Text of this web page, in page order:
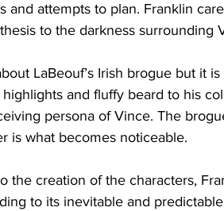
and attempts to plan. Franklin
to the darkness surrounding
LaBeouf’s Irish brogue but it
and fluffy beard to his
persona of Vince. The
is what becomes noticeable.
creation of the characters,
to its inevitable and